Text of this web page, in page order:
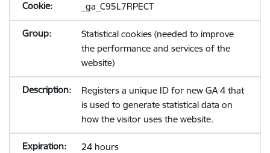
_ga_C95L7RPECT
Statistical cookies (needed to improve
the performance and services of the
website)
Registers a unique ID for new GA 4 that
is used to generate statistical data on
how the visitor uses the website.
24 hours